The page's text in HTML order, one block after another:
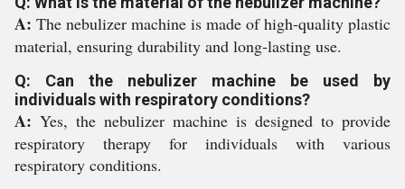
A: The nebulizer machine is made of high-quality plastic
material, ensuring durability and long-lasting use.
Q: Can the nebulizer machine be used by
individuals with respiratory conditions?
A: Yes, the nebulizer machine is designed to provide
respiratory therapy for individuals with various
respiratory conditions.